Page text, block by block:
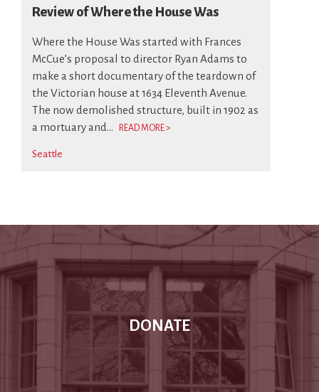
Review of Where the House Was
Where the House Was started with Frances
McCue’s proposal to director Ryan Adams to
make a short documentary of the teardown of
the Victorian house at 1634 Eleventh Avenue.
The now demolished structure, built in 1902 as
a mortuary and...
READ MORE >
Seattle
DONATE